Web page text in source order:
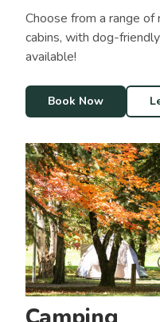
Choose from a range
cabins, with dog-
available!
Book Now